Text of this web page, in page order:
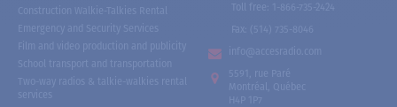
Construction Walkie-Talkies Rental
Emergency and Security Services
Film and video production and publicity
School transport and transportation
Two-way radios & talkie-walkies rental
services
Toll free
1-866-735-2424
Fax:
(514) 735-8046
info@accesradio.com
5591, rue Paré
Montréal, Québec
H4P 1P7